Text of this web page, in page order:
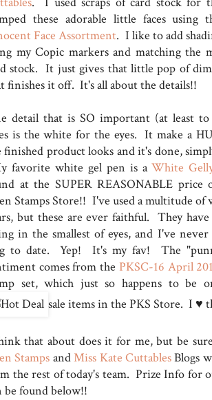
these adorable little faces using
Face Assortment. I like to add
my Copic markers and matching the
stock. It just gives that little pop of
finishes it off. It's all about the details!!
detail that is SO important (at least
is the white for the eyes. It make a
finished product looks and it's done,
favorite white gel pen is aWhite
at the SUPER REASONABLE price
Stamps Store!! I've used a multitude of
but these are ever faithful. They
in the smallest of eyes, and I've never
to date. Yep! It's my fav! The
comes from the PKSC-16 April
set, which just so happens to be
sale items in the PKS Store. I ♥
that about does it for me, but be
Stamps andMiss Kate CuttablesBlogs
the rest of today's team. Prize Info for
be found below!!